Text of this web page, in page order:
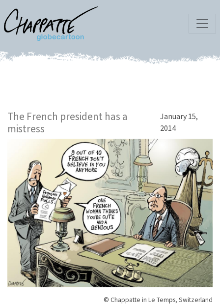
The French president has a
mistress
January 15,
2014
© Chappatte in Le Temps, Switzerland